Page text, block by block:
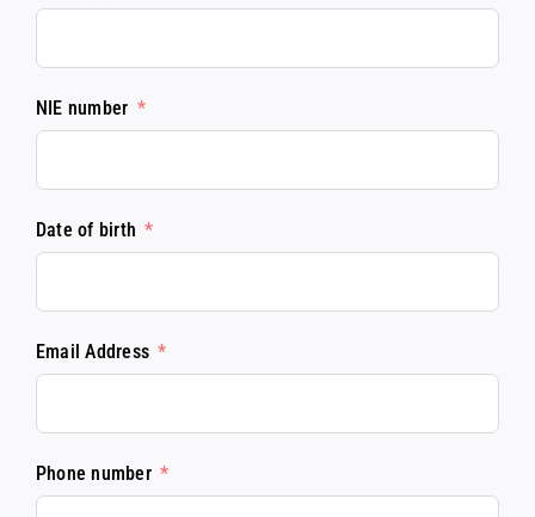
NIE number
Date of birth
Email Address
Phone number